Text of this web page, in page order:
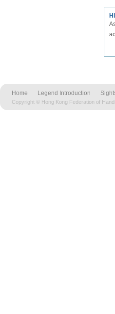
Home Legend Introduction
Copyright © Hong Kong Federation of